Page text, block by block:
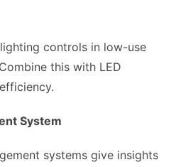
controls in low-use
this with LED
System
systems give insights